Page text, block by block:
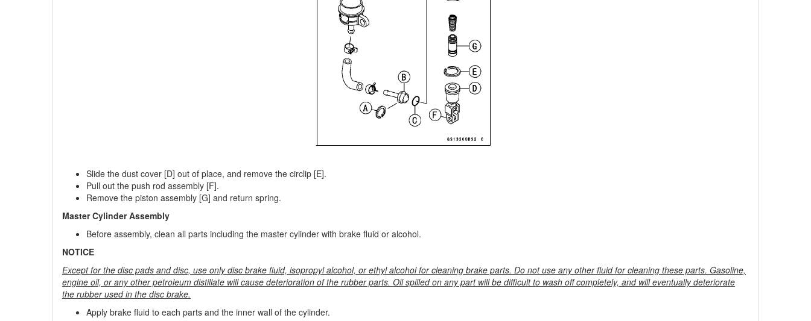
Slide the dust cover [D] out of place, and remove the circlip [E].
Pull out the push rod assembly [F].
Remove the piston assembly [G] and return spring.
Master Cylinder Assembly
Before assembly, clean all parts including the master cylinder with brake fluid or alcohol.
NOTICE
Except for the disc pads and disc, use only disc brake fluid, isopropyl alcohol, or ethyl alcohol for cleaning brake parts. Do not use any other fluid for cleaning these parts. Gasoline,
engine oil, or any other petroleum distillate will cause deterioration of the rubber parts. Oil spilled on any part will be difficult to wash off completely, and will eventually deteriorate
the rubber used in the disc brake.
Apply brake fluid to each parts and the inner wall of the cylinder.